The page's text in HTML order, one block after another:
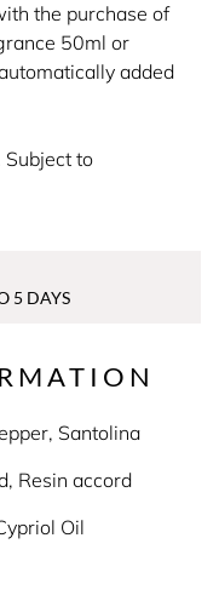
the purchase of
50ml or
added
to
5 DAYS
Santolina
Resin accord
Oil